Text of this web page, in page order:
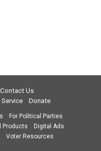
Contact Us
Donate
For Political Parties
Products
Digital Ads
Voter Resources